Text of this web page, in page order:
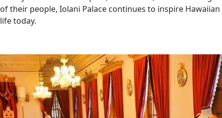
of their people, Iolani Palace continues to inspire Hawaiian
life today.